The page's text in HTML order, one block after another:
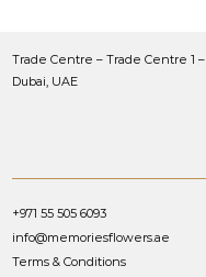
Trade Centre – Trade Centre 1 –
Dubai, UAE
+971 55 505 6093
info@memoriesflowers.ae
Terms & Conditions